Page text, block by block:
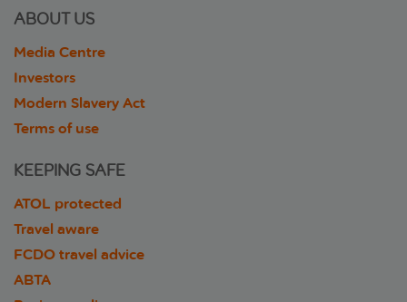
ABOUT US
Media Centre
Investors
Modern Slavery Act
Terms of use
KEEPING SAFE
ATOL protected
Travel aware
FCDO travel advice
ABTA